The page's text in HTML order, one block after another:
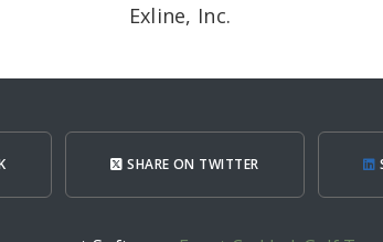
Exline, Inc.
SHARE ON TWITTER